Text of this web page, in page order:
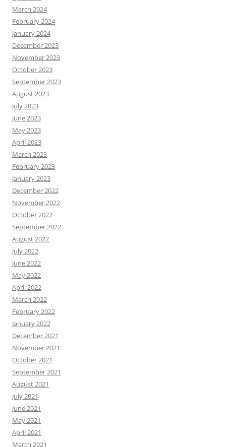
March 2024
February 2024
January 2024
December 2023
November 2023
October 2023
September 2023
August 2023
July 2023
June 2023
May 2023
April 2023
March 2023
February 2023
January 2023
December 2022
November 2022
October 2022
September 2022
August 2022
July 2022
June 2022
May 2022
April 2022
March 2022
February 2022
January 2022
December 2021
November 2021
October 2021
September 2021
August 2021
July 2021
June 2021
May 2021
April 2021
March 2021